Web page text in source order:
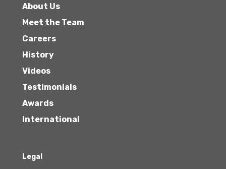
About Us
Meet the Team
Careers
History
Videos
Testimonials
Awards
International
Legal